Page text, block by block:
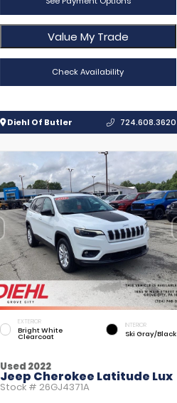
Value My Trade
Check Availability
Diehl Of Butler 724.608.3620
EXTERIOR
Bright White
Clearcoat
INTERIOR
Ski Gray/Black
Used 2022
Jeep Cherokee Latitude Lux
Stock # 26GJ4371A